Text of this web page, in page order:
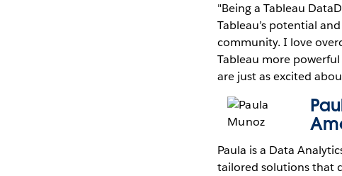
"Being a Tableau
Tableau’s potential
community. I love
Tableau more
are just as excited
Paula is a Data
tailored solutions that